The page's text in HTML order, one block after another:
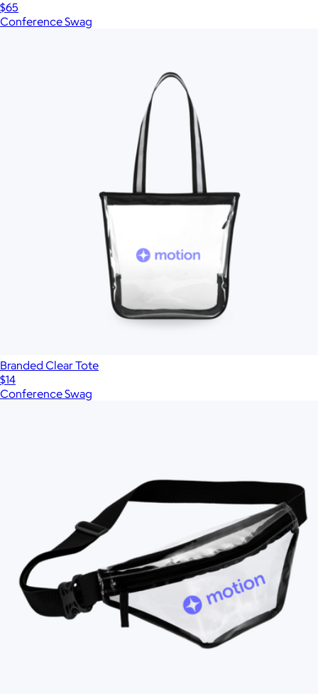
$65
Conference Swag
Branded Clear Tote
$14
Conference Swag